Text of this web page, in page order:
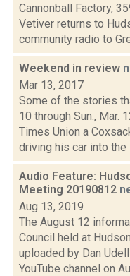
Cannonball Factory,
Vetiver returns to
community radio to
Weekend in review
Mar 13, 2017
Some of the stories
10 through Sun., Mar.
Times Union a
driving his car into the
Audio Feature:
Meeting 20190812
Aug 13, 2019
The August 12
Council held at
uploaded by Dan
YouTube channel on